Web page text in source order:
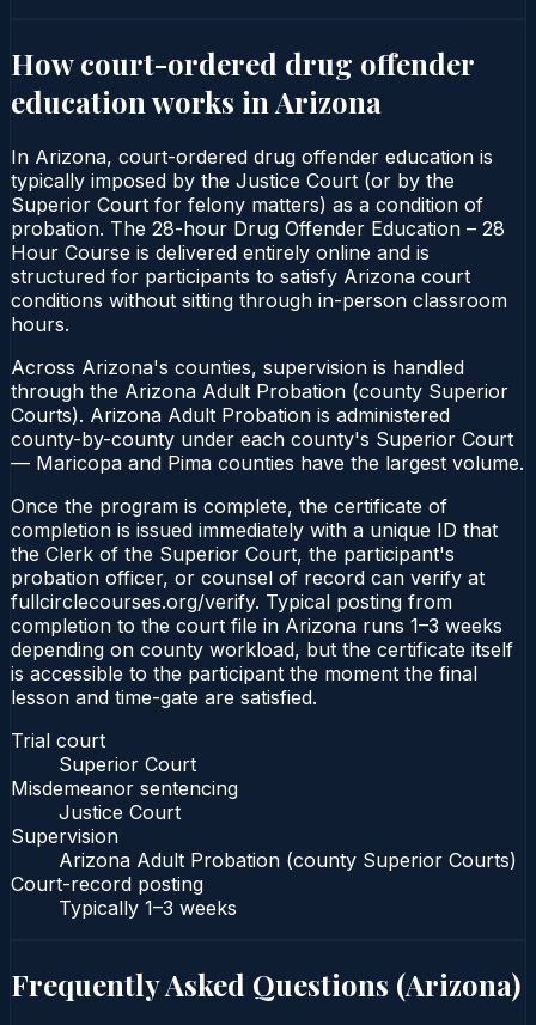
How court-ordered drug offender
education works in Arizona
In Arizona, court-ordered drug offender education is
typically imposed by the Justice Court (or by the
Superior Court for felony matters) as a condition of
probation. The 28-hour Drug Offender Education – 28
Hour Course is delivered entirely online and is
structured for participants to satisfy Arizona court
conditions without sitting through in-person classroom
hours.
Across Arizona's counties, supervision is handled
through the Arizona Adult Probation (county Superior
Courts). Arizona Adult Probation is administered
county-by-county under each county's Superior Court
— Maricopa and Pima counties have the largest volume.
Once the program is complete, the certificate of
completion is issued immediately with a unique ID that
the Clerk of the Superior Court, the participant's
probation officer, or counsel of record can verify at
fullcirclecourses.org/verify. Typical posting from
completion to the court file in Arizona runs 1–3 weeks
depending on county workload, but the certificate itself
is accessible to the participant the moment the final
lesson and time-gate are satisfied.
Trial court
Superior Court
Misdemeanor sentencing
Justice Court
Supervision
Arizona Adult Probation (county Superior Courts)
Court-record posting
Typically 1–3 weeks
Frequently Asked Questions (Arizona)